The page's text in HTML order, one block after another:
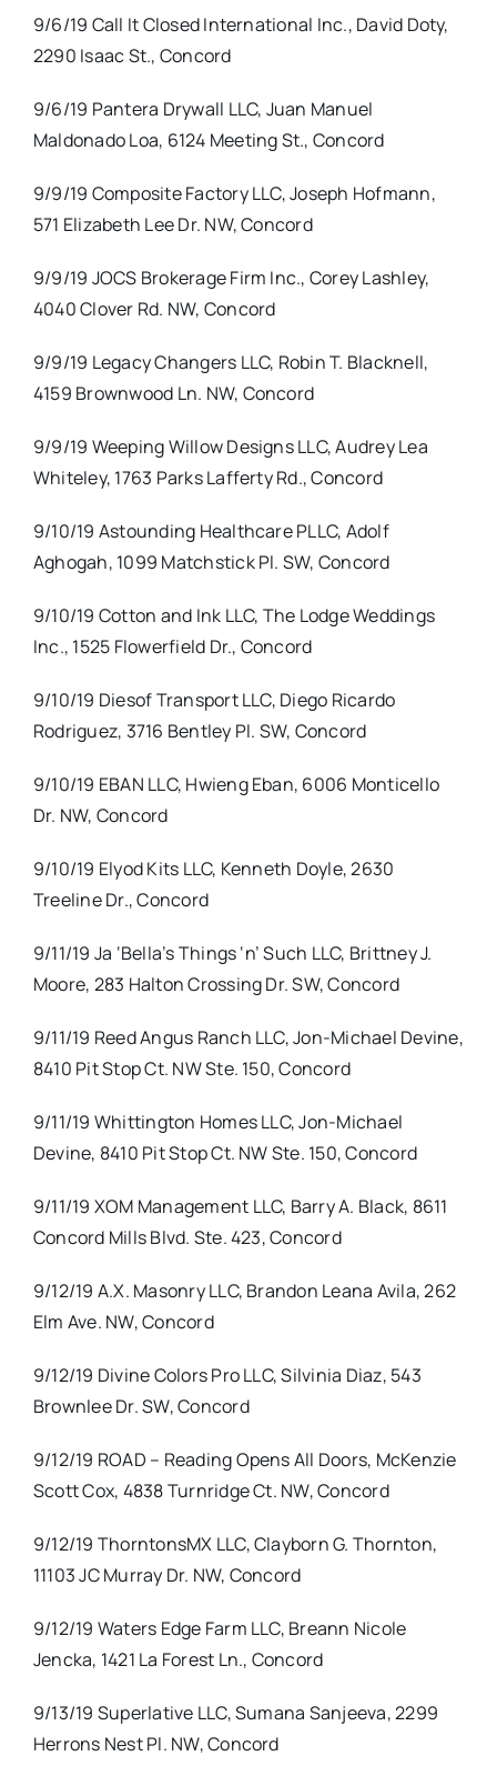
9/6/19 Call It Closed International Inc., David Doty,
2290 Isaac St., Concord
9/6/19 Pantera Drywall LLC, Juan Manuel
Maldonado Loa, 6124 Meeting St., Concord
9/9/19 Composite Factory LLC, Joseph Hofmann,
571 Elizabeth Lee Dr. NW, Concord
9/9/19 JOCS Brokerage Firm Inc., Corey Lashley,
4040 Clover Rd. NW, Concord
9/9/19 Legacy Changers LLC, Robin T. Blacknell,
4159 Brownwood Ln. NW, Concord
9/9/19 Weeping Willow Designs LLC, Audrey Lea
Whiteley, 1763 Parks Lafferty Rd., Concord
9/10/19 Astounding Healthcare PLLC, Adolf
Aghogah, 1099 Matchstick Pl. SW, Concord
9/10/19 Cotton and Ink LLC, The Lodge Weddings
Inc., 1525 Flowerfield Dr., Concord
9/10/19 Diesof Transport LLC, Diego Ricardo
Rodriguez, 3716 Bentley Pl. SW, Concord
9/10/19 EBAN LLC, Hwieng Eban, 6006 Monticello
Dr. NW, Concord
9/10/19 Elyod Kits LLC, Kenneth Doyle, 2630
Treeline Dr., Concord
9/11/19 Ja ‘Bella’s Things ‘n’ Such LLC, Brittney J.
Moore, 283 Halton Crossing Dr. SW, Concord
9/11/19 Reed Angus Ranch LLC, Jon-Michael Devine,
8410 Pit Stop Ct. NW Ste. 150, Concord
9/11/19 Whittington Homes LLC, Jon-Michael
Devine, 8410 Pit Stop Ct. NW Ste. 150, Concord
9/11/19 XOM Management LLC, Barry A. Black, 8611
Concord Mills Blvd. Ste. 423, Concord
9/12/19 A.X. Masonry LLC, Brandon Leana Avila, 262
Elm Ave. NW, Concord
9/12/19 Divine Colors Pro LLC, Silvinia Diaz, 543
Brownlee Dr. SW, Concord
9/12/19 ROAD – Reading Opens All Doors, McKenzie
Scott Cox, 4838 Turnridge Ct. NW, Concord
9/12/19 ThorntonsMX LLC, Clayborn G. Thornton,
11103 JC Murray Dr. NW, Concord
9/12/19 Waters Edge Farm LLC, Breann Nicole
Jencka, 1421 La Forest Ln., Concord
9/13/19 Superlative LLC, Sumana Sanjeeva, 2299
Herrons Nest Pl. NW, Concord